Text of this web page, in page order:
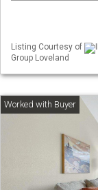
Listing Courtesy of
Group Loveland